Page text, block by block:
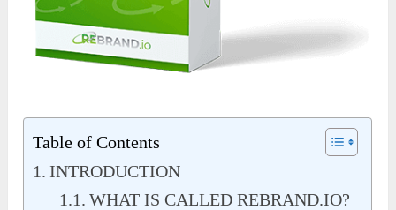
Table of Contents
INTRODUCTION
WHAT IS CALLED REBRAND.IO?